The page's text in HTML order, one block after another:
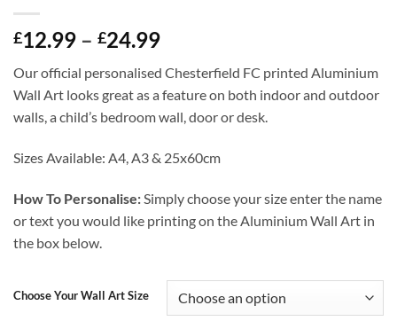
£12.99 – £24.99Price
£12.99
through
£24.99
Our official personalised Chesterfield FC printed Aluminium
Wall Art looks great as a feature on both indoor and outdoor
walls, a child’s bedroom wall, door or desk.
Sizes Available: A4, A3 & 25x60cm
How To Personalise: Simply choose your size enter the name
or text you would like printing on the Aluminium Wall Art in
the box below.
Choose Your Wall Art Size